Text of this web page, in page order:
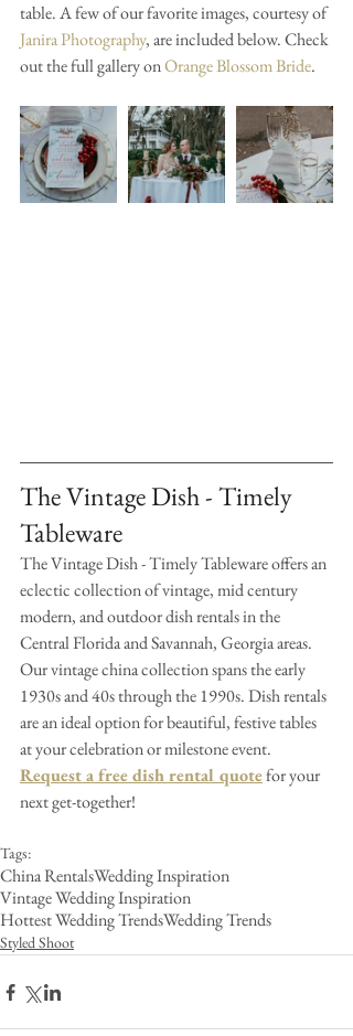
table. A few of our favorite images, courtesy of
Janira Photography, are included below. Check
out the full gallery on Orange Blossom Bride.
The Vintage Dish - Timely
Tableware
The Vintage Dish - Timely Tableware offers an
eclectic collection of vintage, mid century
modern, and outdoor dish rentals in the
Central Florida and Savannah, Georgia areas.
Our vintage china collection spans the early
1930s and 40s through the 1990s. Dish rentals
are an ideal option for beautiful, festive tables
at your celebration or milestone event.
Request a free dish rental quote for your
next get-together!
Tags:
China RentalsWedding Inspiration
Vintage Wedding Inspiration
Hottest Wedding TrendsWedding Trends
Styled Shoot